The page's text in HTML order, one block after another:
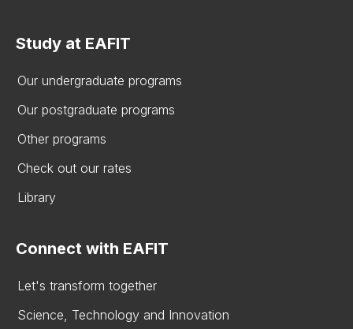
Study at EAFIT
Our undergraduate programs
Our postgraduate programs
Other programs
Check out our rates
Library
Connect with EAFIT
Let's transform together
Science, Technology and Innovation